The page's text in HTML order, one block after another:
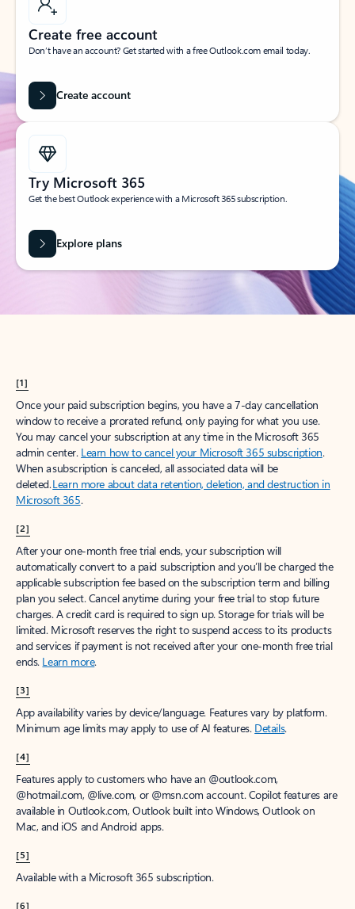
Create free account
Don’t have an account? Get started with a free Outlook.com email today.
Create account
Try Microsoft 365
Get the best Outlook experience with a Microsoft 365 subscription.
Explore plans
[1]
Once your paid subscription begins, you have a 7-day cancellation
window to receive a prorated refund, only paying for what you use.
You may cancel your subscription at any time in the Microsoft 365
admin center. Learn how to cancel your Microsoft 365 subscription.
When a subscription is canceled, all associated data will be
deleted.Learn more about data retention, deletion, and destruction in
Microsoft 365.
[2]
After your one-month free trial ends, your subscription will
automatically convert to a paid subscription and you’ll be charged the
applicable subscription fee based on the subscription term and billing
plan you select. Cancel anytime during your free trial to stop future
charges. A credit card is required to sign up. Storage for trials will be
limited. Microsoft reserves the right to suspend access to its products
and services if payment is not received after your one-month free trial
ends. Learn more.
[3]
App availability varies by device/language. Features vary by platform.
Minimum age limits may apply to use of AI features. Details.
[4]
Features apply to customers who have an @outlook.com,
@hotmail.com, @live.com, or @msn.com account. Copilot features are
available in Outlook.com, Outlook built into Windows, Outlook on
Mac, and iOS and Android apps.
[5]
Available with a Microsoft 365 subscription.
[6]